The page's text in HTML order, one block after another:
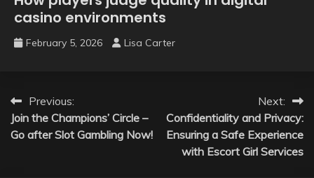
casino environments
February 5, 2026 Lisa Carter
Post
navigation
Previous:
Join the Champions’ Circle –
Go after Slot Gambling Now!
Next:
Confidentiality and Privacy:
Ensuring a Safe Experience
with Escort Girl Services